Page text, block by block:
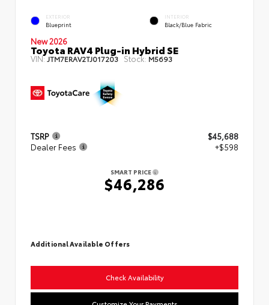
EXTERIOR
Blueprint
INTERIOR
Black/Blue Fabric
New 2026
Toyota RAV4 Plug-in Hybrid SE
VIN:JTM7ERAV2TJ017203 Stock: M5693
TSRP
$45,688
Dealer Fees
+$598
SMART PRICE
$46,286
Additional Available Offers
Check Availability